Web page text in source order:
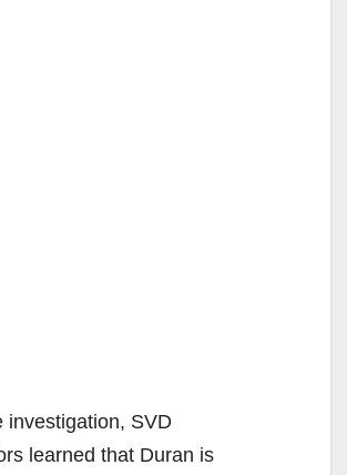
investigation, SVD
learned that Duran is